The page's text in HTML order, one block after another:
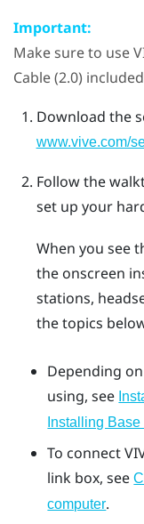
Important:
Make sure to use
Cable (2.0)
Download the
www.vive.com/
Follow the
set up your
When you see
the onscreen
stations,
the topics
Depending
using, see
Installing
To connect
link box, see
computer.